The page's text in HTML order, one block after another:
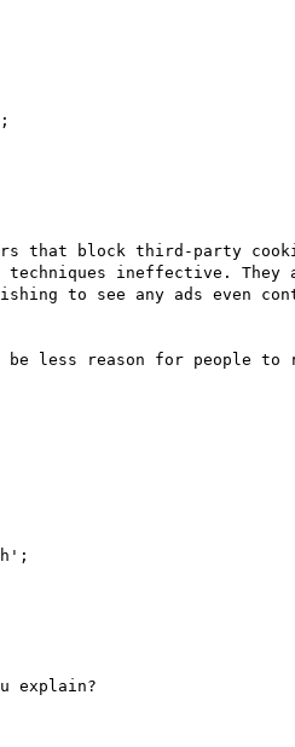
that block third-party
techniques ineffective.
to see any ads even
be less reason for people to
explain?